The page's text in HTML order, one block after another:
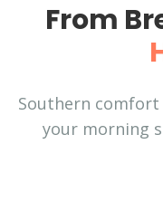
From
Southern
your morning